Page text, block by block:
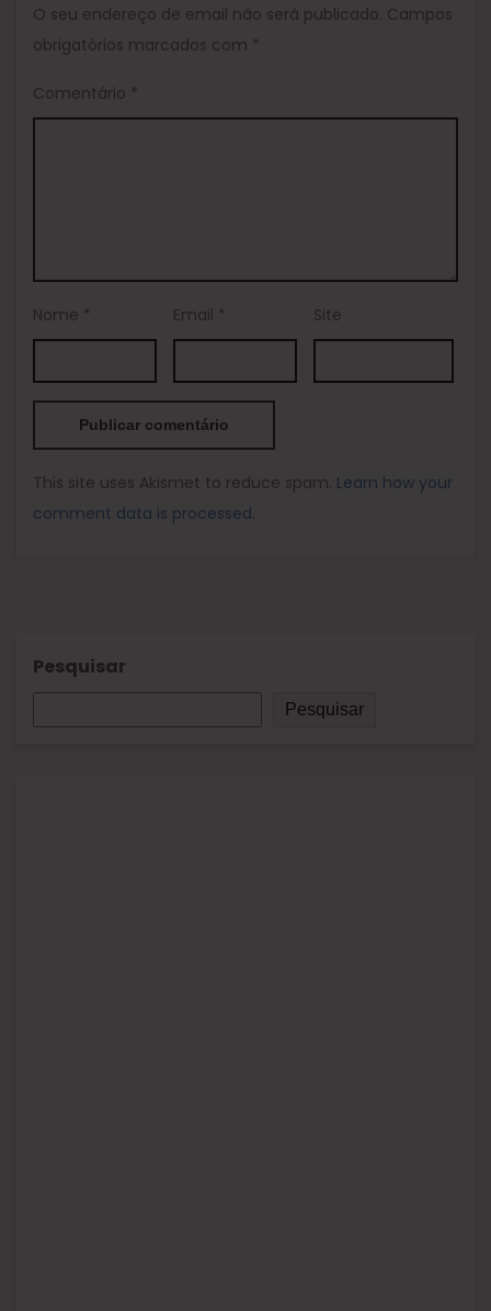
O seu endereço de email não será publicado. Campos
obrigatórios marcados com *
Comentário *
Nome * Email * Site
This site uses Akismet to reduce spam. Learn how your
comment data is processed.
Pesquisar
Pesquisar